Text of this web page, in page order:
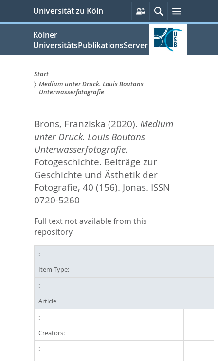
springen
Universität zu Köln
Persönliche
Services
SucheMenü
Kölner
UniversitätsPublikationsServer
Sie
hier:
Start
Medium unter Druck. Louis Boutans
Unterwasserfotografie
Brons, Franziska (2020). Medium
unter Druck. Louis Boutans
Unterwasserfotografie.
Fotogeschichte. Beiträge zur
Geschichte und Ästhetik der
Fotografie, 40 (156). Jonas. ISSN
0720-5260
Full text not available from this
repository.
Item Type:
Article
Creators: